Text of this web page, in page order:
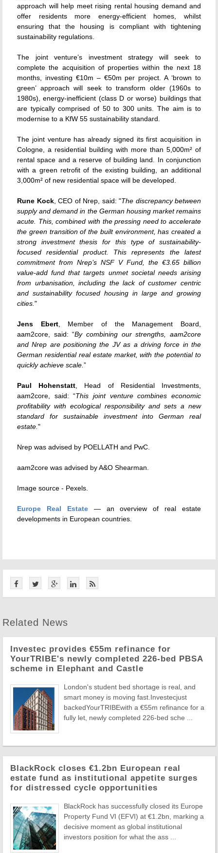
approach will help meet rising rental housing demand and
offer residents more energy-efficient homes, whilst
ensuring that the housing is compliant with tightening
sustainability regulations.
The joint venture’s investment strategy will seek to
complete the acquisition of properties within the next 18
months, investing €10m – €50m per project. A ‘brown to
green’ approach will seek to transform older (1960s to
1980s), energy-inefficient (class D or worse) buildings that
are typically comprised of 50 to 300 units. The aim is to
modernise to a KfW 55 sustainability standard.
The joint venture has already signed its first acquisition in
Cologne, a residential building with more than 5,000m² of
rental space and a reserve of building land. In conjunction
with a green retrofit of the existing building, an additional
3,000m² of new residential space will be developed.
Rune Kock, CEO of Nrep, said: "The discrepancy between
supply and demand in the German housing market remains
acute. This, combined with the pressing need to accelerate
the green transition of the built environment, has created a
strong investment thesis for this type of sustainability-
focused residential product. This represents the latest
commitment from Nrep’s NSF V Fund, the €3.65 billion
value-add fund that targets unmet societal needs arising
from urbanisation, including the lack of customer centric
and sustainability focused housing in large and growing
cities. "
Jens Ebert, Member of the Management Board,
aam2core, said: “By combining our strengths, aam2core
and Nrep are positioning the JV as a driving force in the
German residential real estate market, with the potential to
quickly achieve scale. ”
Paul Hohenstatt , Head of Residential Investments,
aam2core, said: “This joint venture combines economic
profitability with ecological responsibility and sets a new
standard for sustainable investment into German real
estate. "
Nrep was advised by POELLATH and PwC.
aam2core was advised by A&O Shearman.
Image source - Pexels.
Europe Real Estate— an overview of real estate
developments in European countries.
Related News
Investec provides €55m refinance for
YourTRIBE's newly completed 226-bed PBSA
scheme in Elephant and Castle
London's student bed shortage is real, and
smart money is moving fast.Investecjust
backedYourTRIBEwith a €55m refinance for a
fully let, newly completed 226-bed sche ...
BlackRock closes €1.2bn European real
estate fund as institutional appetite surges
for distressed cycle opportunities
BlackRock has successfully closed its Europe
Property Fund VI (EFVI) at €1.2bn, marking a
decisive moment as global institutional
investors position for what the ass ...